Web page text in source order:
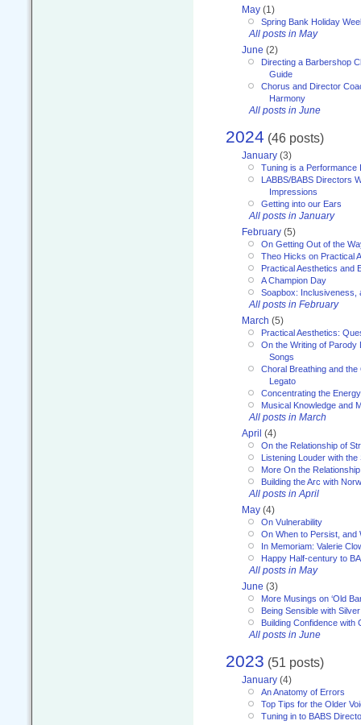
May (1)
Spring Bank Holiday
All posts in May
June (2)
Directing a Barbershop
Guide
Chorus and Director
Harmony
All posts in June
2024 (46 posts)
January (3)
Tuning is a Performance
LABBS/BABS Directors
Impressions
Getting into our Ears
All posts in January
February (5)
On Getting Out of the
Theo Hicks on Practical
Practical Aesthetics and
A Champion Day
Soapbox: Inclusiveness,
All posts in February
March (5)
Practical Aesthetics:
On the Writing of Parody
Songs
Choral Breathing and
Legato
Concentrating the
Musical Knowledge and
All posts in March
April (4)
On the Relationship of
Listening Louder with
More On the
Building the Arc with
All posts in April
May (4)
On Vulnerability
On When to Persist,
In Memoriam: Valerie
Happy Half-century to
All posts in May
June (3)
More Musings on ‘Old
Being Sensible with
Building Confidence with
All posts in June
2023 (51 posts)
January (4)
An Anatomy of Errors
Top Tips for the Older
Tuning in to BABS